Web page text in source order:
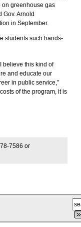
on greenhouse gas
Arnold
in September.
students such hands-
believe this kind of
and educate our
in public service,”
of the program, it is
7586 or